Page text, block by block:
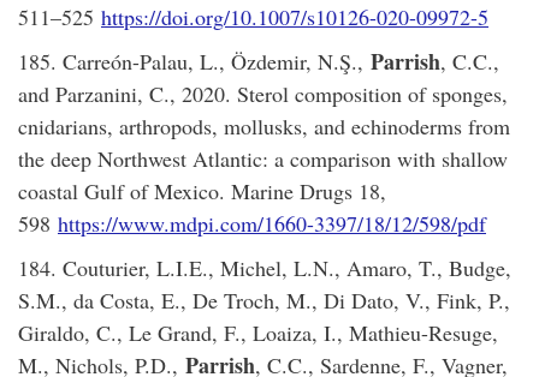
511–525 https://doi.org/10.1007/s10126-020-09972-5
185. Carreón-Palau, L., Özdemir, N.Ş., Parrish, C.C.,
and Parzanini, C., 2020. Sterol composition of sponges,
cnidarians, arthropods, mollusks, and echinoderms from
the deep Northwest Atlantic: a comparison with shallow
coastal Gulf of Mexico. Marine Drugs 18,
598 https://www.mdpi.com/1660-3397/18/12/598/pdf
184. Couturier, L.I.E., Michel, L.N., Amaro, T., Budge,
S.M., da Costa, E., De Troch, M., Di Dato, V., Fink, P.,
Giraldo, C., Le Grand, F., Loaiza, I., Mathieu-Resuge,
M., Nichols, P.D., Parrish, C.C., Sardenne, F., Vagner,